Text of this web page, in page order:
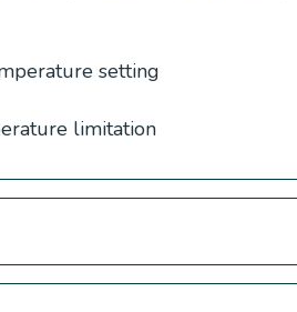
setting
limitation